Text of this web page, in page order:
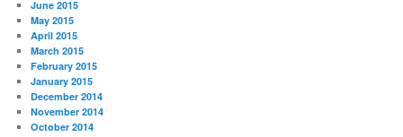
June 2015
May 2015
April 2015
March 2015
February 2015
January 2015
December 2014
November 2014
October 2014